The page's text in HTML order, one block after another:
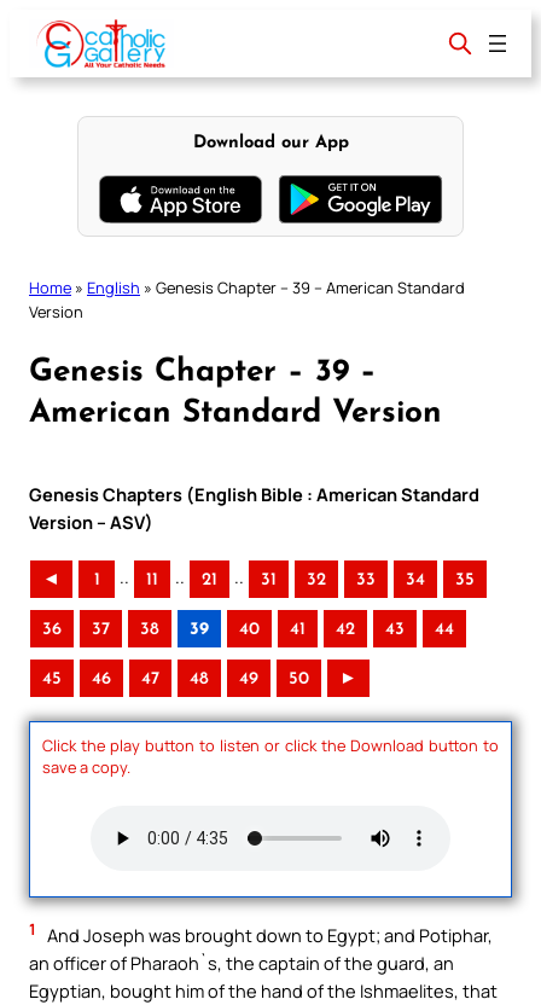
content
Download our App
Home » English » Genesis Chapter – 39 – American Standard
Version
Genesis Chapter – 39 –
American Standard Version
Genesis Chapters (English Bible : American Standard
Version – ASV)
◄ 1 .. 11 .. 21 .. 31 32 33 34 35
36 37 38 39 40 41 42 43 44
45 46 47 48 49 50 ►
Click the play button to listen or click the Download button to
save a copy.
1
And Joseph was brought down to Egypt; and Potiphar,
an officer of Pharaoh`s, the captain of the guard, an
Egyptian, bought him of the hand of the Ishmaelites, that